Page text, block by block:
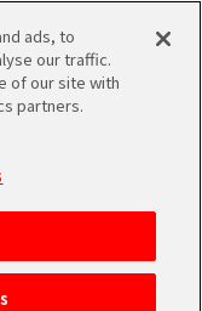
MEN
ads, to
our traffic.
of our site with
partners.